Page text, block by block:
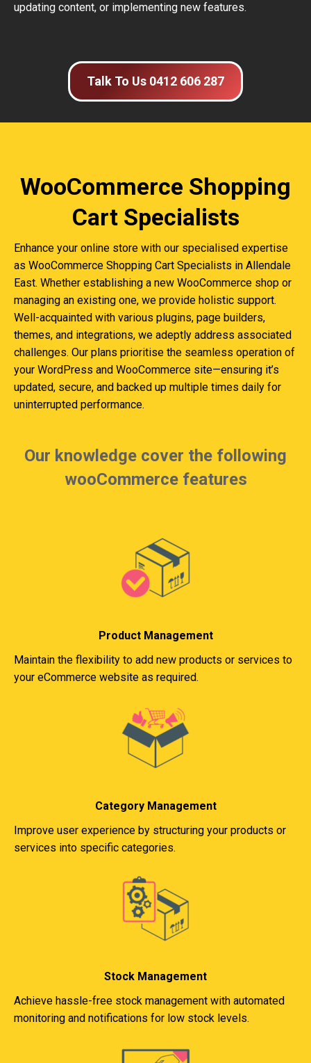
updating content, or implementing new features.
Talk To Us 0412 606 287
WooCommerce Shopping
Cart Specialists
Enhance your online store with our specialised expertise
as WooCommerce Shopping Cart Specialists in Allendale
East. Whether establishing a new WooCommerce shop or
managing an existing one, we provide holistic support.
Well-acquainted with various plugins, page builders,
themes, and integrations, we adeptly address associated
challenges. Our plans prioritise the seamless operation of
your WordPress and WooCommerce site—ensuring it’s
updated, secure, and backed up multiple times daily for
uninterrupted performance.
Our knowledge cover the following
wooCommerce features
Product Management
Maintain the flexibility to add new products or services to
your eCommerce website as required.
Category Management
Improve user experience by structuring your products or
services into specific categories.
Stock Management
Achieve hassle-free stock management with automated
monitoring and notifications for low stock levels.